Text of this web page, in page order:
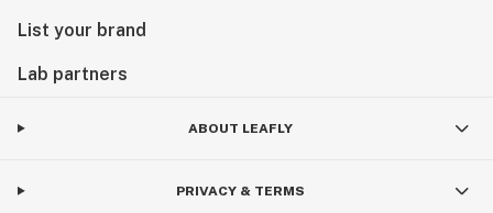
List your brand
Lab partners
ABOUT LEAFLY
PRIVACY & TERMS